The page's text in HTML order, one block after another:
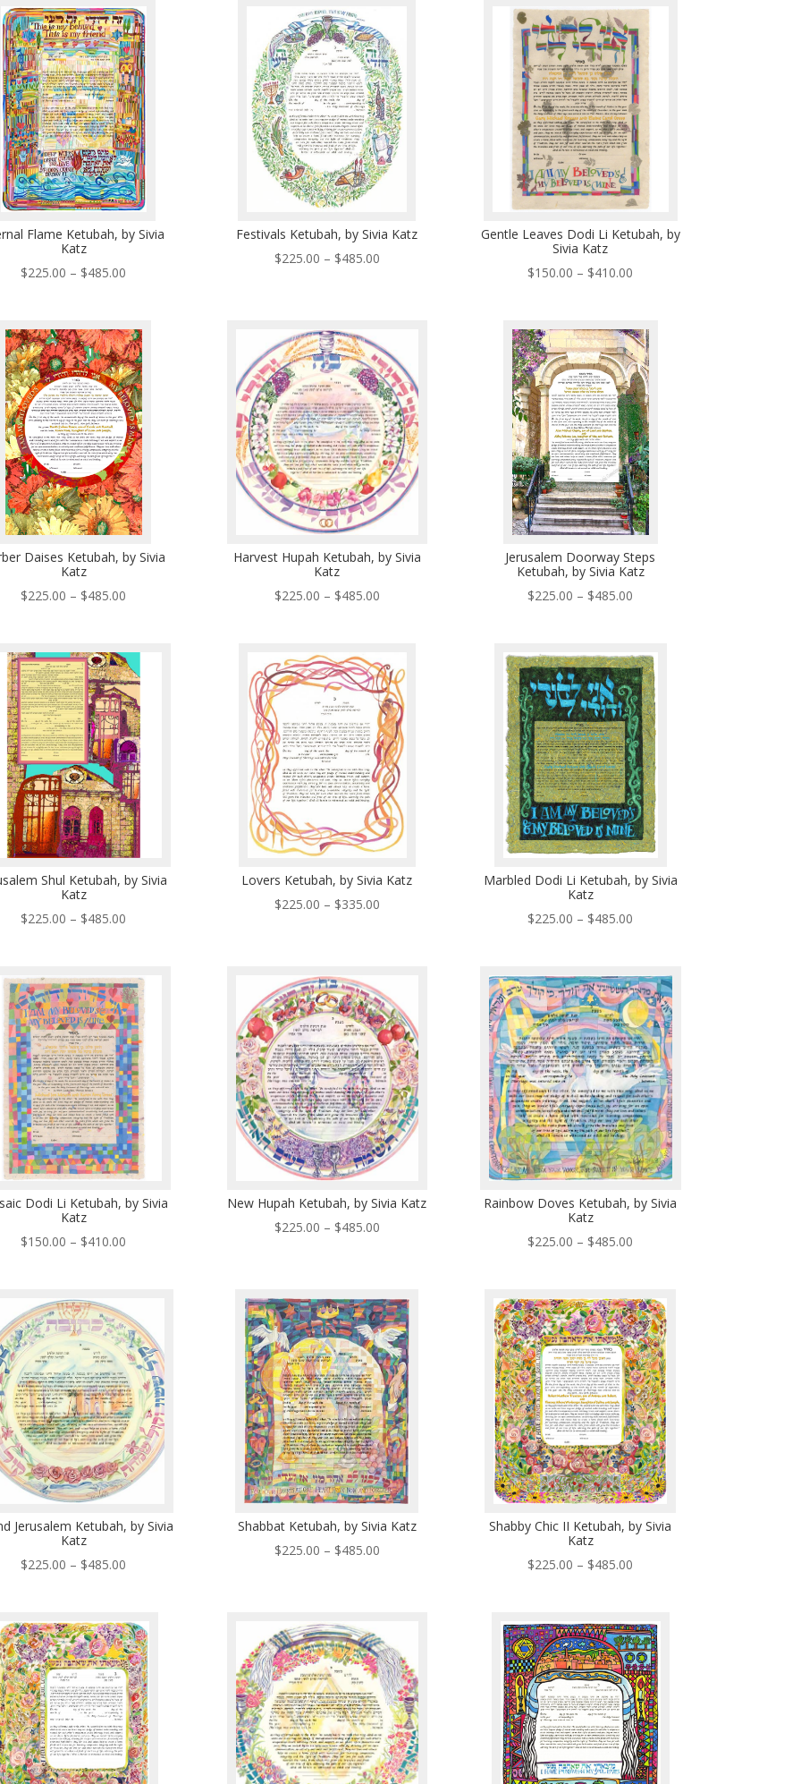
through
$410.00
through
$485.00
Flame Ketubah, by Sivia
Katz
$225.00 – $485.00
through
$485.00
Festivals Ketubah, by Sivia Katz
$225.00 – $485.00Price
Gentle Leaves Dodi Li Ketubah, by
Sivia Katz
$150.00 – $410.00
through
$410.00
Daises Ketubah, by Sivia
Katz
$225.00 – $485.00
through
$485.00
Harvest Hupah Ketubah, by Sivia
Katz
$225.00 – $485.00Price
$485.00
Jerusalem Doorway Steps
Ketubah, by Sivia Katz
$225.00 – $485.00
through
$485.00
Shul Ketubah, by Sivia
Katz
$225.00 – $485.00
through
$485.00
Lovers Ketubah, by Sivia Katz
$225.00 – $335.00Price
Marbled Dodi Li Ketubah, by Sivia
Katz
$225.00 – $485.00
through
$485.00
Dodi Li Ketubah, by Sivia
Katz
$150.00 – $410.00
$410.00
New Hupah Ketubah, by Sivia Katz
$225.00 – $485.00Price
$485.00
Rainbow Doves Ketubah, by Sivia
Katz
$225.00 – $485.00
through
$485.00
Jerusalem Ketubah, by Sivia
Katz
$225.00 – $485.00
through
$485.00
Shabbat Ketubah, by Sivia Katz
$225.00 – $485.00Price
Shabby Chic II Ketubah, by Sivia
Katz
$225.00 – $485.00
through
$485.00